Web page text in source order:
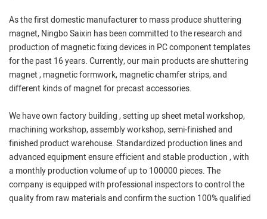
As the first domestic manufacturer to mass produce shuttering
magnet, Ningbo Saixin has been committed to the research and
production of magnetic fixing devices in PC component templates
for the past 16 years. Currently, our main products are shuttering
magnet , magnetic formwork, magnetic chamfer strips, and
different kinds of magnet for precast accessories.
We have own factory building , setting up sheet metal workshop,
machining workshop, assembly workshop, semi-finished and
finished product warehouse. Standardized production lines and
advanced equipment ensure efficient and stable production , with
a monthly production volume of up to 100000 pieces. The
company is equipped with professional inspectors to control the
quality from raw materials and confirm the suction 100% qualified